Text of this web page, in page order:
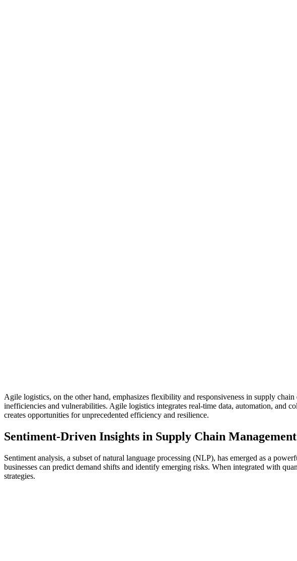
Agile logistics, on the other hand, emphasizes flexibility and responsiveness in supply
inefficiencies and vulnerabilities. Agile logistics integrates real-time data, automation, and
creates opportunities for unprecedented efficiency and resilience.
Sentiment-Driven Insights in Supply Chain Management
Sentiment analysis, a subset of natural language processing (NLP), has emerged as a
businesses can predict demand shifts and identify emerging risks. When integrated with
strategies.